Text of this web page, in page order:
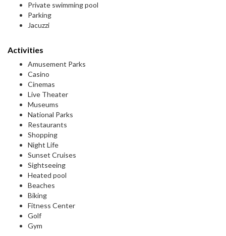
Private swimming pool
Parking
Jacuzzi
Activities
Amusement Parks
Casino
Cinemas
Live Theater
Museums
National Parks
Restaurants
Shopping
Night Life
Sunset Cruises
Sightseeing
Heated pool
Beaches
Biking
Fitness Center
Golf
Gym